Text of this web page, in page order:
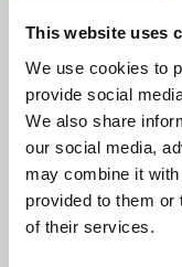
This website uses
We use cookies to
provide social
We also share
our social media,
may combine it
provided to them or
of their services.
summer kitchen
have access to
internet, a
board games,
longer stay, you
place. Arrival
Departure by